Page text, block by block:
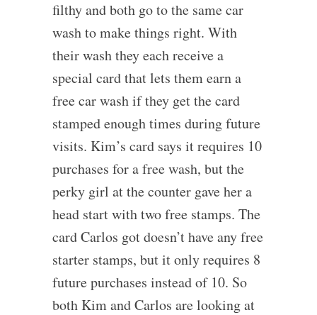
filthy and both go to the same car
wash to make things right. With
their wash they each receive a
special card that lets them earn a
free car wash if they get the card
stamped enough times during future
visits. Kim’s card says it requires 10
purchases for a free wash, but the
perky girl at the counter gave her a
head start with two free stamps. The
card Carlos got doesn’t have any free
starter stamps, but it only requires 8
future purchases instead of 10. So
both Kim and Carlos are looking at